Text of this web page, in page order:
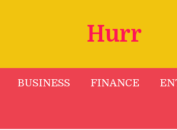
Hurr
BUSINESS FINANCE